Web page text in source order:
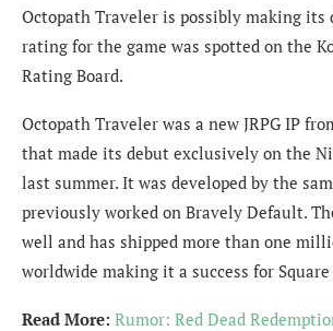
Octopath Traveler is possibly making its
rating for the game was spotted on the
Rating Board.
Octopath Traveler was a new JRPG IP
that made its debut exclusively on the
last summer. It was developed by the
previously worked on Bravely Default.
well and has shipped more than one
worldwide making it a success for
Read More: Rumor: Red Dead